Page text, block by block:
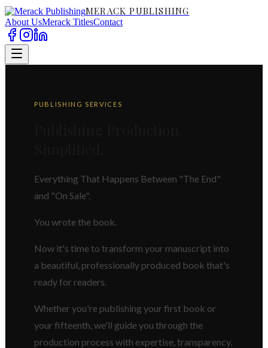
MERACK PUBLISHING
About UsMerack TitlesContact
PUBLISHING SERVICES
Everything That Happens Between "The End"
and "On Sale".
You wrote the book.
Now it's time to transform your manuscript into
a beautiful, professionally produced book that's
ready for readers.
Whether you're publishing your first book or
your fifteenth, we'll guide you through the
production process with expertise, transparency,